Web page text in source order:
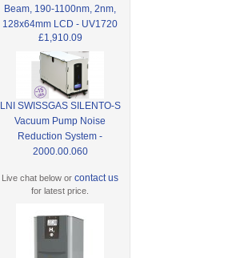
Beam, 190-1100nm, 2nm,
128x64mm LCD - UV1720
£1,910.09
LNI SWISSGAS SILENTO-S
Vacuum Pump Noise
Reduction System -
2000.00.060
Live chat below orcontact us
for latest price.